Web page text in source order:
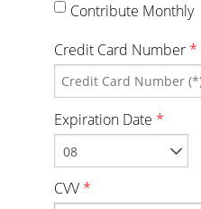
Contribute Monthly
Credit Card Number *
Expiration Date *
08
CVV *